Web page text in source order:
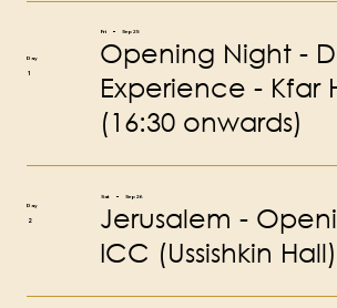
Day
1
Fri Sep 25
Opening Night -
Experience - Kfar
(16:30 onwards)
Day
2
Sat Sep 26
Jerusalem -
ICC (Ussishkin